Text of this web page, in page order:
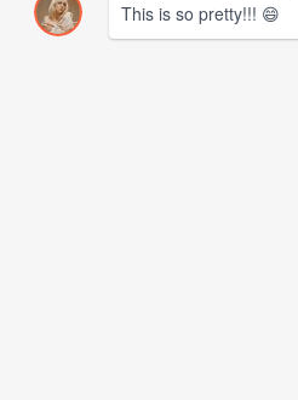
This is so pretty!!! 😄